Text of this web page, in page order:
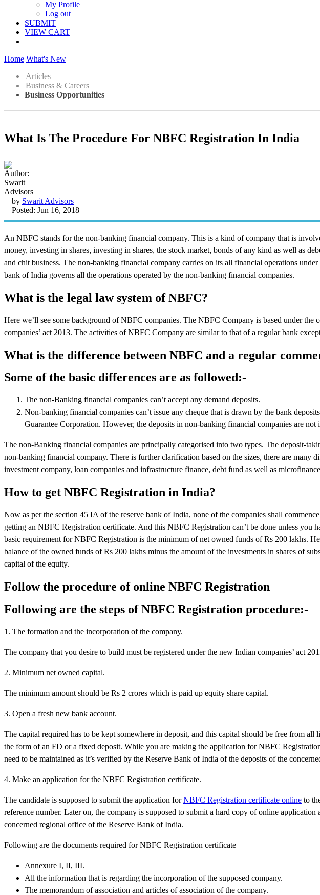
My Profile
Log out
SUBMIT
VIEW CART
Home What's New
Articles
Business & Careers
Business Opportunities
What Is The Procedure For NBFC Registration In India
by Swarit Advisors
Posted: Jun 16, 2018
An NBFC stands for the non-banking financial company. This is a kind of company that is
money, investing in shares, investing in shares, the stock market, bonds of any kind as well as
and chit business. The non-banking financial company carries on its all financial operations
bank of India governs all the operations operated by the non-banking financial companies.
What is the legal law system of NBFC?
Here we’ll see some background of NBFC companies. The NBFC Company is based under the
companies’ act 2013. The activities of NBFC Company are similar to that of a regular bank
What is the difference between NBFC and a regular
Some of the basic differences are as followed:-
The non-Banking financial companies can’t accept any demand deposits.
Non-banking financial companies can’t issue any cheque that is drawn by the bank
Guarantee Corporation. However, the deposits in non-banking financial companies are not
The non-Banking financial companies are principally categorised into two types. The deposit-
non-banking financial company. There is further clarification based on the sizes, there are many
investment company, loan companies and infrastructure finance, debt fund as well as
How to get NBFC Registration in India?
Now as per the section 45 IA of the reserve bank of India, none of the companies shall
getting an NBFC Registration certificate. And this NBFC Registration can’t be done unless you
basic requirement for NBFC Registration is the minimum of net owned funds of Rs 200 lakhs.
balance of the owned funds of Rs 200 lakhs minus the amount of the investments in shares of
capital of the equity.
Follow the procedure of online NBFC Registration
Following are the steps of NBFC Registration procedure:-
1. The formation and the incorporation of the company.
The company that you desire to build must be registered under the new Indian companies’ act
2. Minimum net owned capital.
The minimum amount should be Rs 2 crores which is paid up equity share capital.
3. Open a fresh new bank account.
The capital required has to be kept somewhere in deposit, and this capital should be free from all
the form of an FD or a fixed deposit. While you are making the application for NBFC
need to be maintained as it’s verified by the Reserve Bank of India of the deposits of the
4. Make an application for the NBFC Registration certificate.
The candidate is supposed to submit the application forNBFC Registration certificate online to
reference number. Later on, the company is supposed to submit a hard copy of online
concerned regional office of the Reserve Bank of India.
Following are the documents required for NBFC Registration certificate
Annexure I, II, III.
All the information that is regarding the incorporation of the supposed company.
The memorandum of association and articles of association of the company.